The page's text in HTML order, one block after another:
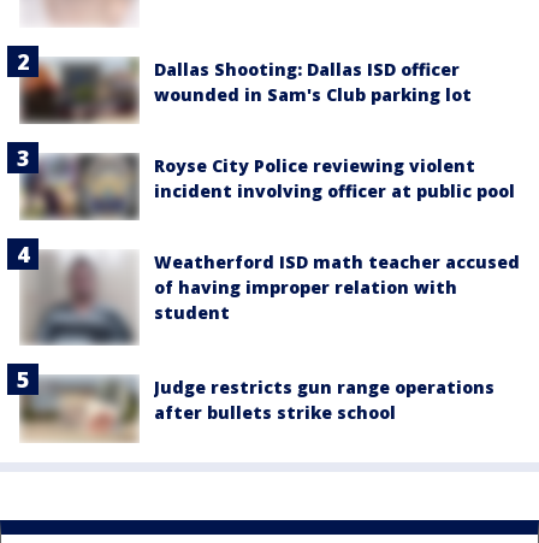
Dallas Shooting: Dallas ISD officer
wounded in Sam's Club parking lot
Royse City Police reviewing violent
incident involving officer at public pool
Weatherford ISD math teacher accused
of having improper relation with
student
Judge restricts gun range operations
after bullets strike school